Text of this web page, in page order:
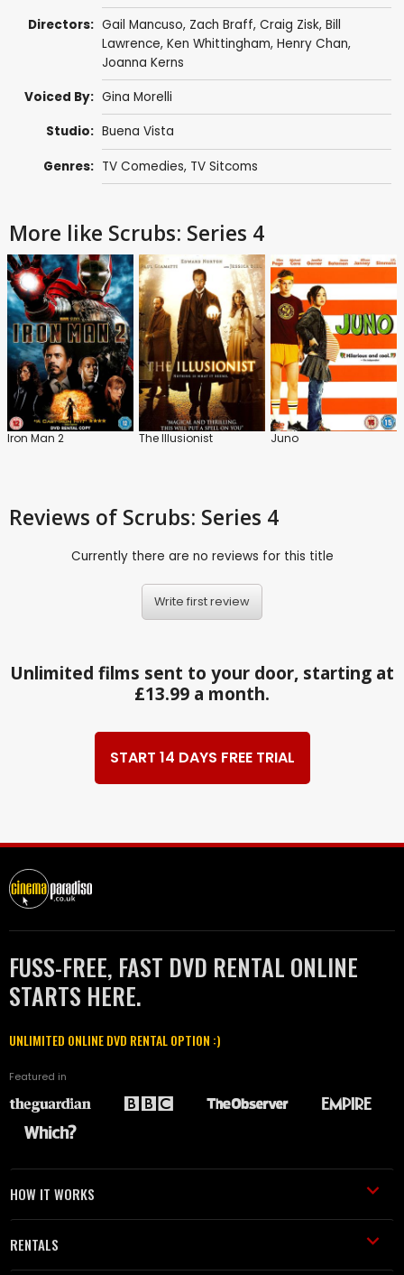
Directors: Gail Mancuso, Zach Braff, Craig Zisk, Bill
Lawrence, Ken Whittingham, Henry Chan,
Joanna Kerns
Voiced By: Gina Morelli
Studio: Buena Vista
Genres: TV Comedies, TV Sitcoms
More like Scrubs: Series 4
Iron Man 2 The Illusionist Juno
Reviews of Scrubs: Series 4
Currently there are no reviews for this title
Write first review
Unlimited films sent to your door, starting at
£13.99 a month.
START 14 DAYS FREE TRIAL
FUSS-FREE, FAST DVD RENTAL ONLINE
STARTS HERE.
UNLIMITED ONLINE DVD RENTAL OPTION :)
Featured in
HOW IT WORKS
RENTALS